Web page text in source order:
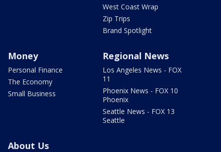
West Coast Wrap
Zip Trips
Brand Spotlight
Money
Personal Finance
The Economy
Small Business
Regional News
Los Angeles News - FOX
11
Phoenix News - FOX 10
Phoenix
Seattle News - FOX 13
Seattle
About Us